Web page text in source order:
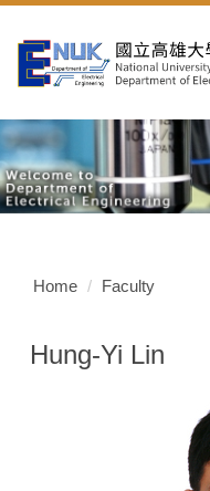
to
the
content
block
Home Faculty
Hung-Yi Lin